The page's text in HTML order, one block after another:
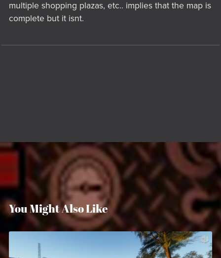
multiple shopping plazas, etc.. implies that the map is
complete but it isnt.
You Might Also Like